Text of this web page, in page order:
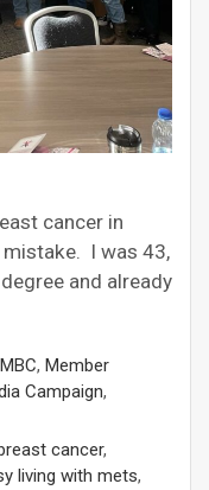
cancer in
I was 43,
and already
, Member
Campaign,
breast cancer,
living with mets,